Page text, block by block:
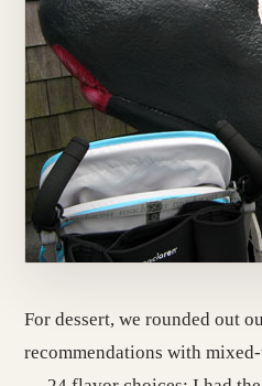
For dessert, we rounded out
recommendations with